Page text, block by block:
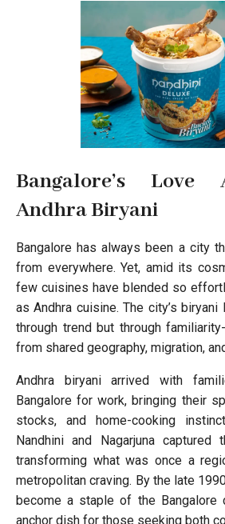
Bangalore’s
Andhra Biryani
Bangalore has always been a city
from everywhere. Yet, amid its
few cuisines have blended so
as Andhra cuisine. The city’s
through trend but through
from shared geography, migration,
Andhra biryani arrived with
Bangalore for work, bringing their
stocks, and home-cooking
Nandhini and Nagarjuna captured
transforming what was once a
metropolitan craving. By the late
become a staple of the Bangalore
anchor dish for those seeking both